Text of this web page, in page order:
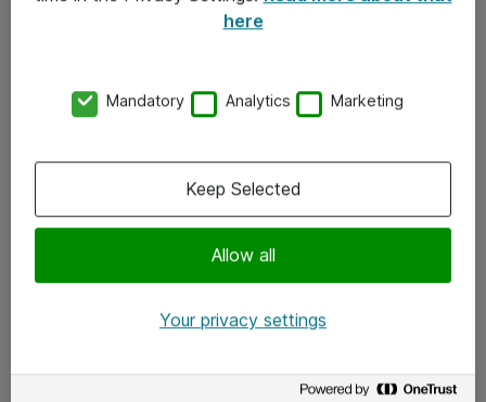
x.com
here
Mandatory Analytics Marketing
Allow all
Keep Selected
Your privacy settings